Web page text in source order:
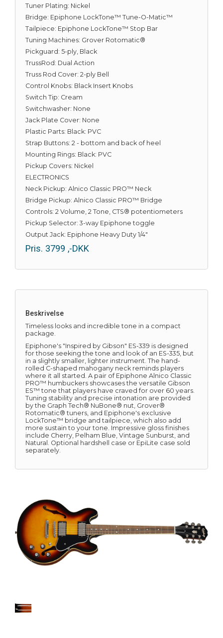
Tuner Plating: Nickel
Bridge: Epiphone LockTone™ Tune-O-Matic™
Tailpiece: Epiphone LockTone™ Stop Bar
Tuning Machines: Grover Rotomatic®
Pickguard: 5-ply, Black
TrussRod: Dual Action
Truss Rod Cover: 2-ply Bell
Control Knobs: Black Insert Knobs
Switch Tip: Cream
Switchwasher: None
Jack Plate Cover: None
Plastic Parts: Black: PVC
Strap Buttons: 2 - bottom and back of heel
Mounting Rings: Black: PVC
Pickup Covers: Nickel
ELECTRONICS
Neck Pickup: Alnico Classic PRO™ Neck
Bridge Pickup: Alnico Classic PRO™ Bridge
Controls: 2 Volume, 2 Tone, CTS® potentiometers
Pickup Selector: 3-way Epiphone toggle
Output Jack: Epiphone Heavy Duty 1/4"
Pris. 3799 ,-DKK
Beskrivelse
Timeless looks and incredible tone in a compact
package.
Epiphone's "Inspired by Gibson" ES-339 is designed
for those seeking the tone and look of an ES-335, but
in a slightly smaller, lighter instrument. The hand-
rolled C-shaped mahogany neck reminds players
where it all started. A pair of Epiphone Alnico Classic
PRO™ humbuckers showcases the versatile Gibson
ES™ tone that players have craved for over 60 years.
Tuning stability and precise intonation are provided
by the Graph Tech® NuBone® nut, Grover®
Rotomatic® tuners, and Epiphone's exclusive
LockTone™ bridge and tailpiece, which also add
more sustain to your tone. Impressive gloss finishes
include Cherry, Pelham Blue, Vintage Sunburst, and
Natural. Optional hardshell case or EpiLite case sold
separately.